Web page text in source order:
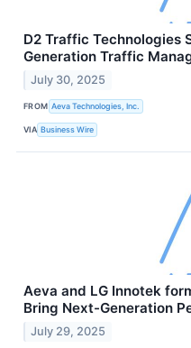
D2 Traffic Technologies
Generation Traffic
July 30, 2025
FROM Aeva Technologies, Inc.
VIA Business Wire
Aeva and LG Innotek
Bring Next-Generation
July 29, 2025